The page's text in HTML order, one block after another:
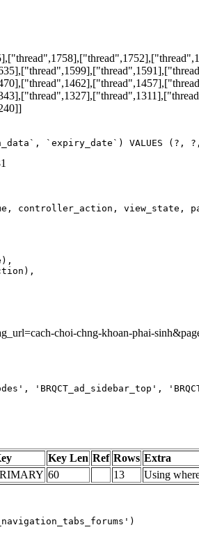
`expiry_date`) VALUES (?,
choi-chng-khoan-phai-
'BRQCT_ad_sidebar_top',
Key Len Ref Rows Extra
60 13 Using